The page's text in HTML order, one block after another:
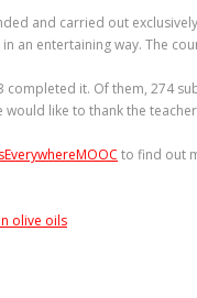
and carried out
an entertaining way. The
it. Of them, 274
like to thank the
to find out
olive oils